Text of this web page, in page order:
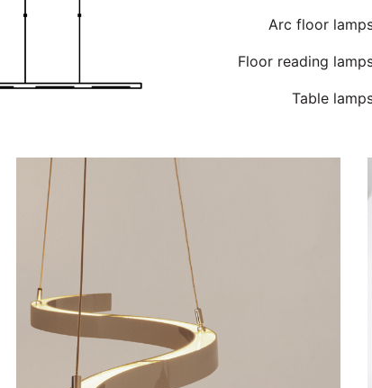
Arc floor
Floor reading
Table